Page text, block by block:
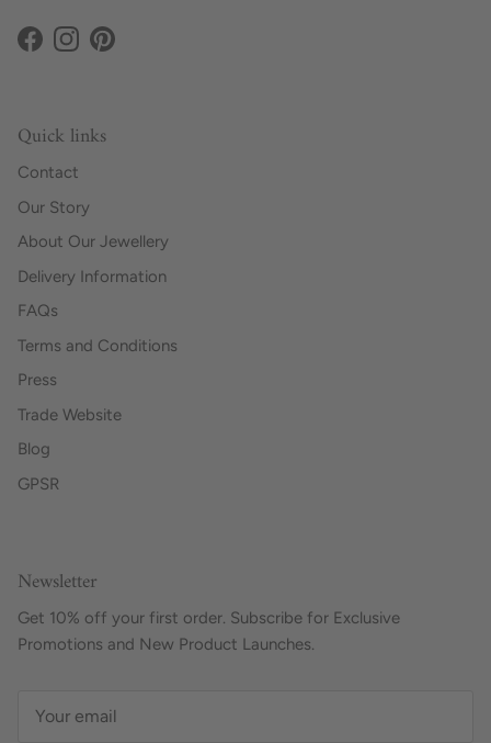
Facebook
InstagramPinterest
Quick links
Contact
Our Story
About Our Jewellery
Delivery Information
FAQs
Terms and Conditions
Press
Trade Website
Blog
GPSR
Newsletter
Get 10% off your first order. Subscribe for Exclusive
Promotions and New Product Launches.